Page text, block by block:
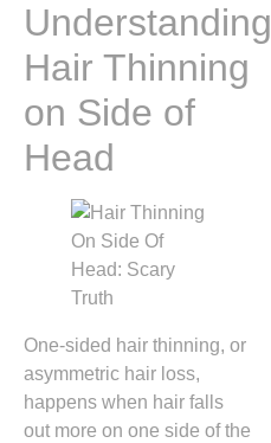
Understanding
Hair Thinning
on Side of
Head
One-sided hair thinning, or
asymmetric hair loss,
happens when hair falls
out more on one side of the